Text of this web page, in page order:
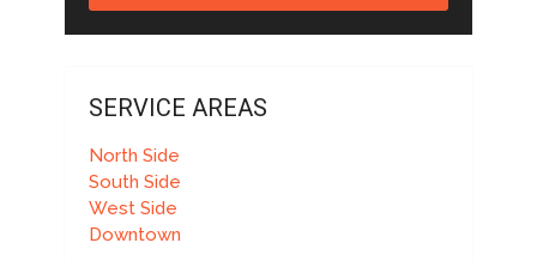
SERVICE AREAS
North Side
South Side
West Side
Downtown